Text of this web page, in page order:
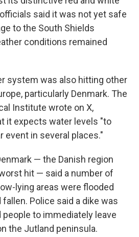
said it was not yet safe
to the South Shields
conditions remained
system was also hitting other
particularly Denmark. The
Institute wrote on X,
it expects water levels "to
event in several places."
— the Danish region
hit — said a number of
lying areas were flooded
Police said a dike was
people to immediately leave
the Jutland peninsula.